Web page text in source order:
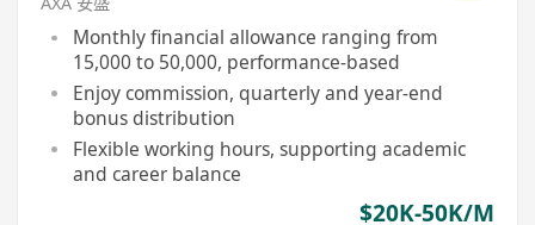
Monthly financial allowance ranging from
15,000 to 50,000, performance-based
Enjoy commission, quarterly and year-end
bonus distribution
Flexible working hours, supporting academic
and career balance
$20K-50K/M